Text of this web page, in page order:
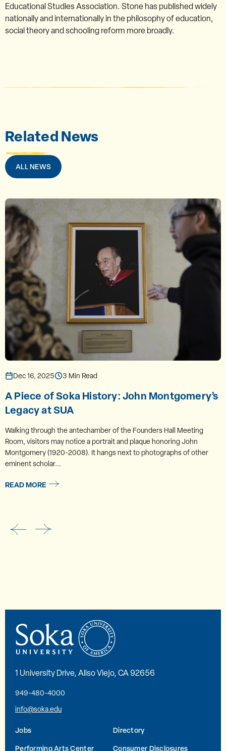
Educational Studies Association. Stone has published widely
nationally and internationally in the philosophy of education,
social theory and schooling reform more broadly.
Related News
ALL NEWS
Dec 16, 2025 3 Min Read
A Piece of Soka History: John Montgomery’s
Legacy at SUA
Walking through the antechamber of the Founders Hall Meeting
Room, visitors may notice a portrait and plaque honoring John
Montgomery (1920-2008). It hangs next to photographs of other
eminent scholar...
READ MORE
1 University Drive, Aliso Viejo, CA 92656
949-480-4000
info@soka.edu
Jobs
Directory
Performing Arts Center
Consumer Disclosures